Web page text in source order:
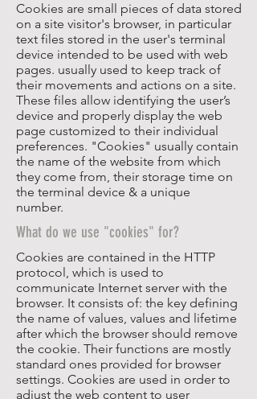
Cookies are small pieces of data stored
on a site visitor's browser, in particular
text files stored in the user's terminal
device intended to be used with web
pages. usually used to keep track of
their movements and actions on a site.
These files allow identifying the user’s
device and properly display the web
page customized to their individual
preferences. "Cookies" usually contain
the name of the website from which
they come from, their storage time on
the terminal device & a unique
number.
What do we use "cookies" for?
Cookies are contained in the HTTP
protocol, which is used to
communicate Internet server with the
browser. It consists of: the key defining
the name of values, values and lifetime
after which the browser should remove
the cookie. Their functions are mostly
standard ones provided for browser
settings. Cookies are used in order to
adjust the web content to user